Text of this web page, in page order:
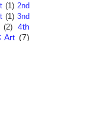
(1) 2nd
(1) 3nd
(2) 4th
Art (7)